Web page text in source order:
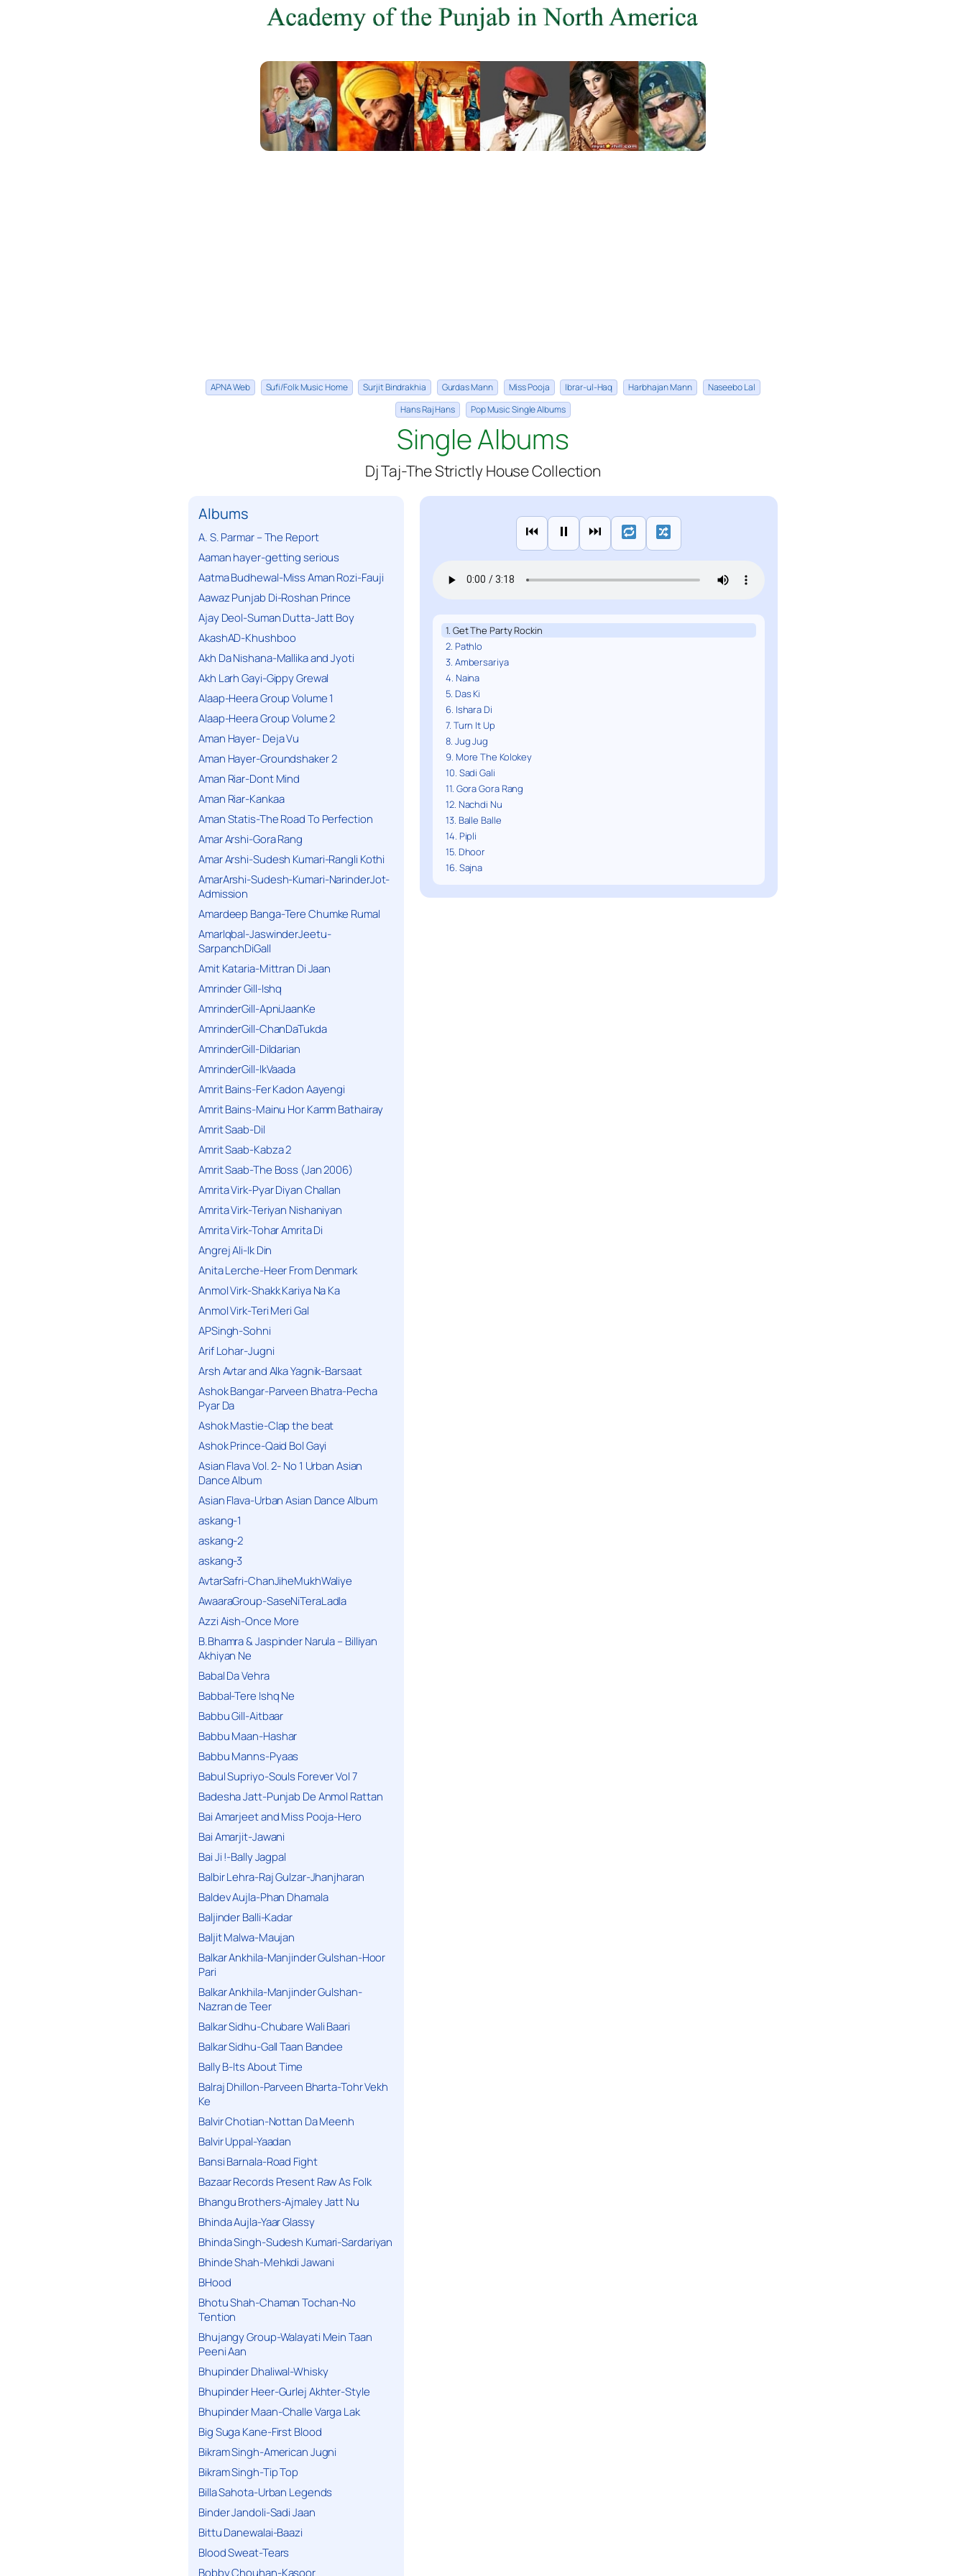
APNA Web Sufi/Folk Music Home Surjit Bindrakhia Gurdas Mann Miss Pooja Ibrar-ul-Haq Harbhajan Mann
Naseebo Lal
Hans Raj Hans
Pop Music Single Albums
Single Albums
Dj Taj-The Strictly House Collection
Albums
A. S. Parmar – The Report
Aaman hayer-getting serious
Aatma Budhewal-Miss Aman Rozi-Fauji
Aawaz Punjab Di-Roshan Prince
Ajay Deol-Suman Dutta-Jatt Boy
AkashAD-Khushboo
Akh Da Nishana-Mallika and Jyoti
Akh Larh Gayi-Gippy Grewal
Alaap-Heera Group Volume 1
Alaap-Heera Group Volume 2
Aman Hayer- Deja Vu
Aman Hayer-Groundshaker 2
Aman Riar-Dont Mind
Aman Riar-Kankaa
Aman Statis-The Road To Perfection
Amar Arshi-Gora Rang
Amar Arshi-Sudesh Kumari-Rangli Kothi
AmarArshi-Sudesh-Kumari-NarinderJot-
Admission
Amardeep Banga-Tere Chumke Rumal
AmarIqbal-JaswinderJeetu-
SarpanchDiGall
Amit Kataria-Mittran Di Jaan
Amrinder Gill-Ishq
AmrinderGill-ApniJaanKe
AmrinderGill-ChanDaTukda
AmrinderGill-Dildarian
AmrinderGill-IkVaada
Amrit Bains-Fer Kadon Aayengi
Amrit Bains-Mainu Hor Kamm Bathairay
Amrit Saab-Dil
Amrit Saab-Kabza 2
Amrit Saab-The Boss (Jan 2006)
Amrita Virk-Pyar Diyan Challan
Amrita Virk-Teriyan Nishaniyan
Amrita Virk-Tohar Amrita Di
Angrej Ali-Ik Din
Anita Lerche-Heer From Denmark
Anmol Virk-Shakk Kariya Na Ka
Anmol Virk-Teri Meri Gal
APSingh-Sohni
Arif Lohar-Jugni
Arsh Avtar and Alka Yagnik-Barsaat
Ashok Bangar-Parveen Bhatra-Pecha
Pyar Da
Ashok Mastie-Clap the beat
Ashok Prince-Qaid Bol Gayi
Asian Flava Vol. 2- No 1 Urban Asian
Dance Album
Asian Flava-Urban Asian Dance Album
askang-1
askang-2
askang-3
AvtarSafri-ChanJiheMukhWaliye
AwaaraGroup-SaseNiTeraLadla
Azzi Aish-Once More
B.Bhamra & Jaspinder Narula – Billiyan
Akhiyan Ne
Babal Da Vehra
Babbal-Tere Ishq Ne
Babbu Gill-Aitbaar
Babbu Maan-Hashar
Babbu Manns-Pyaas
Babul Supriyo-Souls Forever Vol 7
Badesha Jatt-Punjab De Anmol Rattan
Bai Amarjeet and Miss Pooja-Hero
Bai Amarjit-Jawani
Bai Ji !-Bally Jagpal
Balbir Lehra-Raj Gulzar-Jhanjharan
Baldev Aujla-Phan Dhamala
Baljinder Balli-Kadar
Baljit Malwa-Maujan
Balkar Ankhila-Manjinder Gulshan-Hoor
Pari
Balkar Ankhila-Manjinder Gulshan-
Nazran de Teer
Balkar Sidhu-Chubare Wali Baari
Balkar Sidhu-Gall Taan Bandee
Bally B-Its About Time
Balraj Dhillon-Parveen Bharta-Tohr Vekh
Ke
Balvir Chotian-Nottan Da Meenh
Balvir Uppal-Yaadan
Bansi Barnala-Road Fight
Bazaar Records Present Raw As Folk
Bhangu Brothers-Ajmaley Jatt Nu
Bhinda Aujla-Yaar Glassy
Bhinda Singh-Sudesh Kumari-Sardariyan
Bhinde Shah-Mehkdi Jawani
BHood
Bhotu Shah-Chaman Tochan-No
Tention
Bhujangy Group-Walayati Mein Taan
Peeni Aan
Bhupinder Dhaliwal-Whisky
Bhupinder Heer-Gurlej Akhter-Style
Bhupinder Maan-Challe Varga Lak
Big Suga Kane-First Blood
Bikram Singh-American Jugni
Bikram Singh-Tip Top
Billa Sahota-Urban Legends
Binder Jandoli-Sadi Jaan
Bittu Danewalai-Baazi
Blood Sweat-Tears
Bobby Chouhan-Kasoor
⏮ ⏸ ⏭
1. Get The Party Rockin
2. Pathlo
3. Ambersariya
4. Naina
5. Das Ki
6. Ishara Di
7. Turn It Up
8. Jug Jug
9. More The Kolokey
10. Sadi Gali
11. Gora Gora Rang
12. Nachdi Nu
13. Balle Balle
14. Pipli
15. Dhoor
16. Sajna